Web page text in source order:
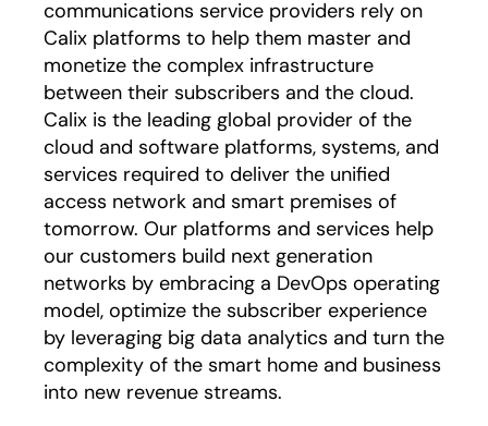
communications service providers rely on
Calix platforms to help them master and
monetize the complex infrastructure
between their subscribers and the cloud.
Calix is the leading global provider of the
cloud and software platforms, systems, and
services required to deliver the unified
access network and smart premises of
tomorrow. Our platforms and services help
our customers build next generation
networks by embracing a DevOps operating
model, optimize the subscriber experience
by leveraging big data analytics and turn the
complexity of the smart home and business
into new revenue streams.